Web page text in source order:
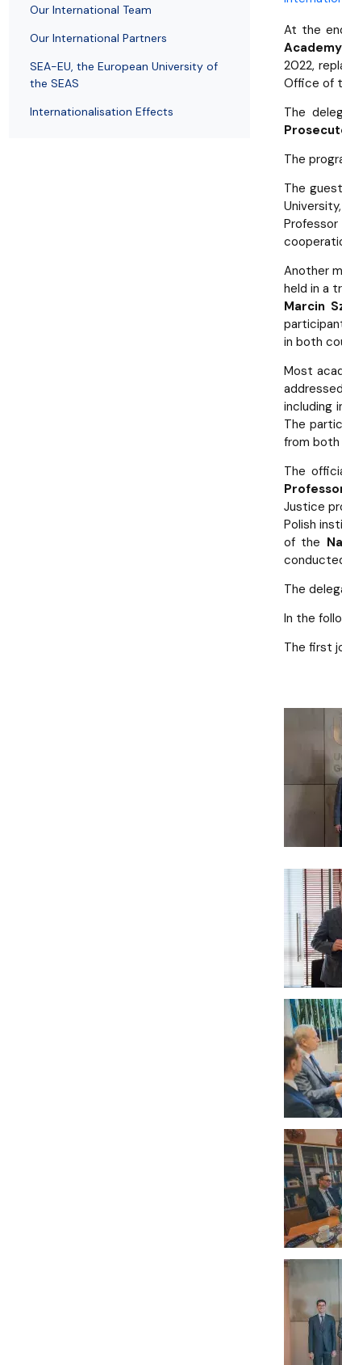
At the
2022,
Office of
The
The
The
Another
held in a
Marcin
in both
Most
including
The
from both
The
Justice
Polish
of the
The
In the
The first
Our International Team
Our International Partners
SEA-EU, the European University of
the SEAS
Internationalisation Effects